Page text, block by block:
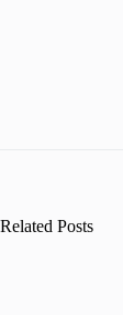
Related Posts